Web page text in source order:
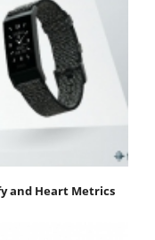
and Heart Metrics